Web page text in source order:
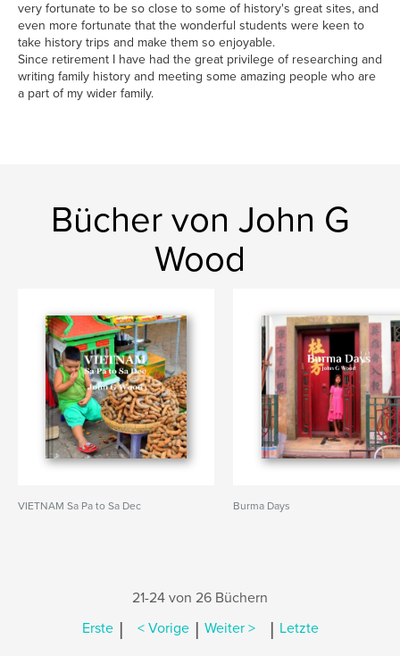
very fortunate to be so close to some of history's great sites, and
even more fortunate that the wonderful students were keen to
take history trips and make them so enjoyable.
Since retirement I have had the great privilege of researching and
writing family history and meeting some amazing people who are
a part of my wider family.
Bücher von John G
Wood
VIETNAM Sa Pa to Sa Dec Burma Days
21-24 von 26 Büchern
Erste | < Vorige | Weiter > | Letzte